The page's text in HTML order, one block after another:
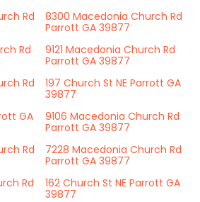
Rd
8300 Macedonia Church Rd
Parrott GA 39877
Rd
9121 Macedonia Church Rd
Parrott GA 39877
Rd
197 Church St NE Parrott GA
39877
GA
9106 Macedonia Church Rd
Parrott GA 39877
Rd
7228 Macedonia Church Rd
Parrott GA 39877
Rd
162 Church St NE Parrott GA
39877